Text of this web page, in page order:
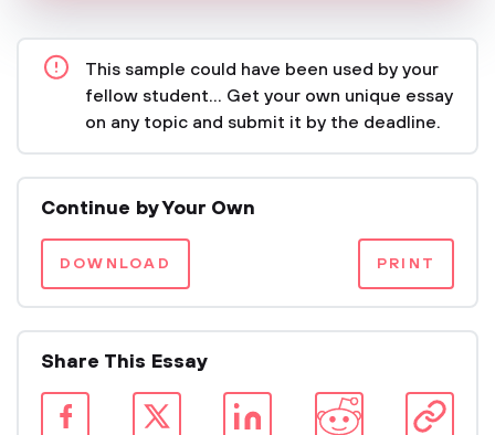
This sample could have been used by your
fellow student... Get your own unique essay
on any topic and submit it by the deadline.
Continue by Your Own
DOWNLOAD PRINT
Share This Essay